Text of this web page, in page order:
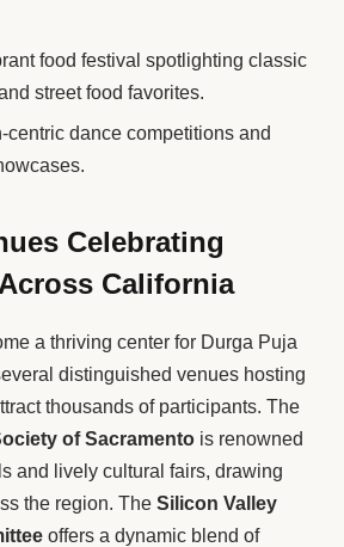
food festival spotlighting classic
street food favorites.
centric dance competitions and
Celebrating
California
a thriving center for Durga Puja
distinguished venues hosting
thousands of participants. The
of Sacramento is renowned
and lively cultural fairs, drawing
the region. The Silicon Valley
offers a dynamic blend of